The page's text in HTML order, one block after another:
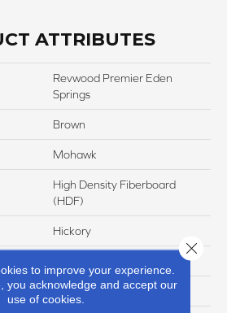
ATTRIBUTES
Revwood Premier Eden
Springs
Brown
Mohawk
High Density Fiberboard
(HDF)
Hickory
GenuEdgeÂ®
to improve your experience.
you acknowledge and accept our
use of cookies.
Close